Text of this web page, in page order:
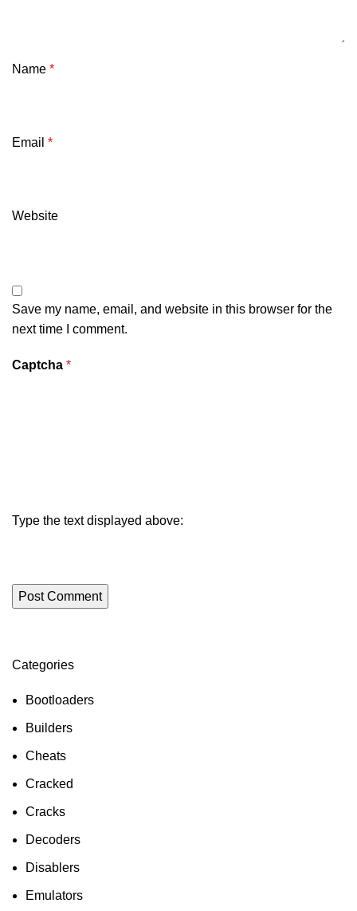
Name *
Email *
Website
Save my name, email, and website in this browser for the
next time I comment.
Captcha *
Type the text displayed above:
Categories
Bootloaders
Builders
Cheats
Cracked
Cracks
Decoders
Disablers
Emulators